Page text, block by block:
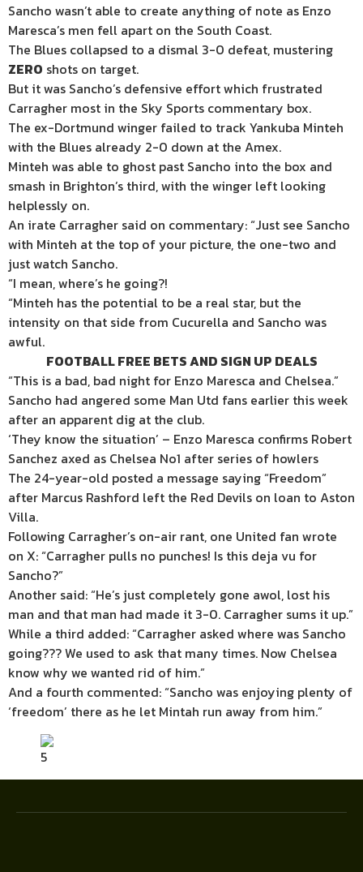
Sancho wasn’t able to create anything of note as Enzo
Maresca’s men fell apart on the South Coast.
The Blues collapsed to a dismal 3-0 defeat, mustering
ZERO shots on target.
But it was Sancho’s defensive effort which frustrated
Carragher most in the Sky Sports commentary box.
The ex-Dortmund winger failed to track Yankuba Minteh
with the Blues already 2-0 down at the Amex.
Minteh was able to ghost past Sancho into the box and
smash in Brighton’s third, with the winger left looking
helplessly on.
An irate Carragher said on commentary: “Just see Sancho
with Minteh at the top of your picture, the one-two and
just watch Sancho.
“I mean, where’s he going?!
“Minteh has the potential to be a real star, but the
intensity on that side from Cucurella and Sancho was
awful.
FOOTBALL FREE BETS AND SIGN UP DEALS
“This is a bad, bad night for Enzo Maresca and Chelsea.”
Sancho had angered some Man Utd fans earlier this week
after an apparent dig at the club.
‘They know the situation’ – Enzo Maresca confirms Robert
Sanchez axed as Chelsea No1 after series of howlers
The 24-year-old posted a message saying “Freedom”
after Marcus Rashford left the Red Devils on loan to Aston
Villa.
Following Carragher’s on-air rant, one United fan wrote
on X: “Carragher pulls no punches! Is this deja vu for
Sancho?”
Another said: “He’s just completely gone awol, lost his
man and that man had made it 3-0. Carragher sums it up.”
While a third added: “Carragher asked where was Sancho
going??? We used to ask that many times. Now Chelsea
know why we wanted rid of him.”
And a fourth commented: “Sancho was enjoying plenty of
‘freedom’ there as he let Mintah run away from him.”
5